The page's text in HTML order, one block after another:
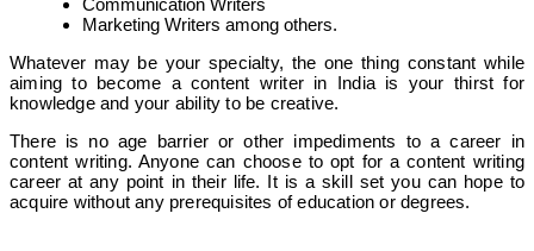
Communication Writers
Marketing Writers among others.
Whatever may be your specialty, the one thing constant while
aiming to become a content writer in India is your thirst for
knowledge and your ability to be creative.
There is no age barrier or other impediments to a career in
content writing. Anyone can choose to opt for a content writing
career at any point in their life. It is a skill set you can hope to
acquire without any prerequisites of education or degrees.